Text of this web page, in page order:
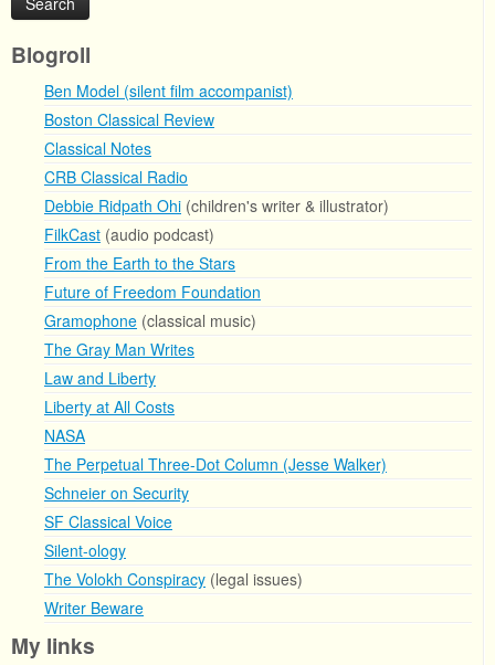
Blogroll
Ben Model (silent film accompanist)
Boston Classical Review
Classical Notes
CRB Classical Radio
Debbie Ridpath Ohi (children's writer & illustrator)
FilkCast (audio podcast)
From the Earth to the Stars
Future of Freedom Foundation
Gramophone (classical music)
The Gray Man Writes
Law and Liberty
Liberty at All Costs
NASA
The Perpetual Three-Dot Column (Jesse Walker)
Schneier on Security
SF Classical Voice
Silent-ology
The Volokh Conspiracy (legal issues)
Writer Beware
My links